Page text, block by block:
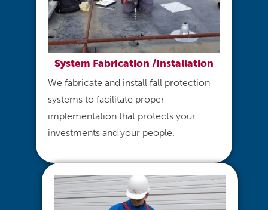
System Fabrication /Installation
We fabricate and install fall protection
systems to facilitate proper
implementation that protects your
investments and your people.